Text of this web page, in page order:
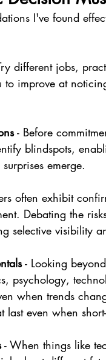
I've found
different jobs,
to improve at
- Before
blindspots,
emerge.
often exhibit
Debating the
selective visibility
- Looking
psychology,
when trends
last even when
- When things like